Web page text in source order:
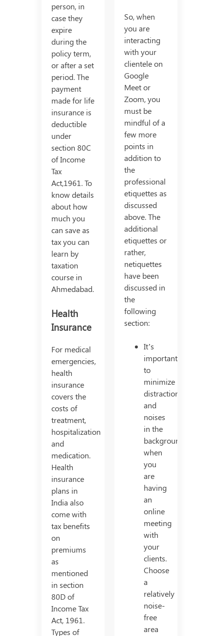
person, in
case they
expire
during the
policy term,
or after a set
period. The
payment
made for life
insurance is
deductible
under
section 80C
of Income
Tax
Act,1961. To
know details
about how
much you
can save as
tax you can
learn by
taxation
course in
Ahmedabad.
Health
Insurance
For medical
emergencies,
health
insurance
covers the
costs of
treatment,
hospitalization
and
medication.
Health
insurance
plans in
India also
come with
tax benefits
on
premiums
as
mentioned
in section
80D of
Income Tax
Act, 1961.
Types of
So, when
you are
interacting
with your
clientele on
Google
Meet or
Zoom, you
must be
mindful of a
few more
points in
addition to
the
professional
etiquettes as
discussed
above. The
additional
etiquettes or
rather,
netiquettes
have been
discussed in
the
following
section:
It’s
important
to
minimize
distractions
and
noises
in the
background
when
you
are
having
an
online
meeting
with
your
clients.
Choose
a
relatively
noise-
free
area